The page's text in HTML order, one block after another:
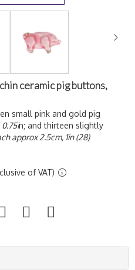
ceramic pig buttons,
small pink and gold pig
n; and thirteen slightly
approx 2.5cm, 1in (28)
of VAT)